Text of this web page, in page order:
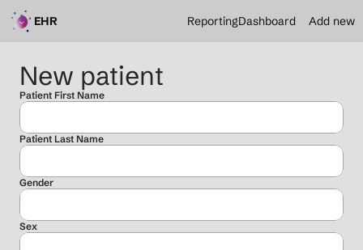
EHR ReportingDashboard Add new
New patient
Patient First Name
Patient Last Name
Gender
Sex